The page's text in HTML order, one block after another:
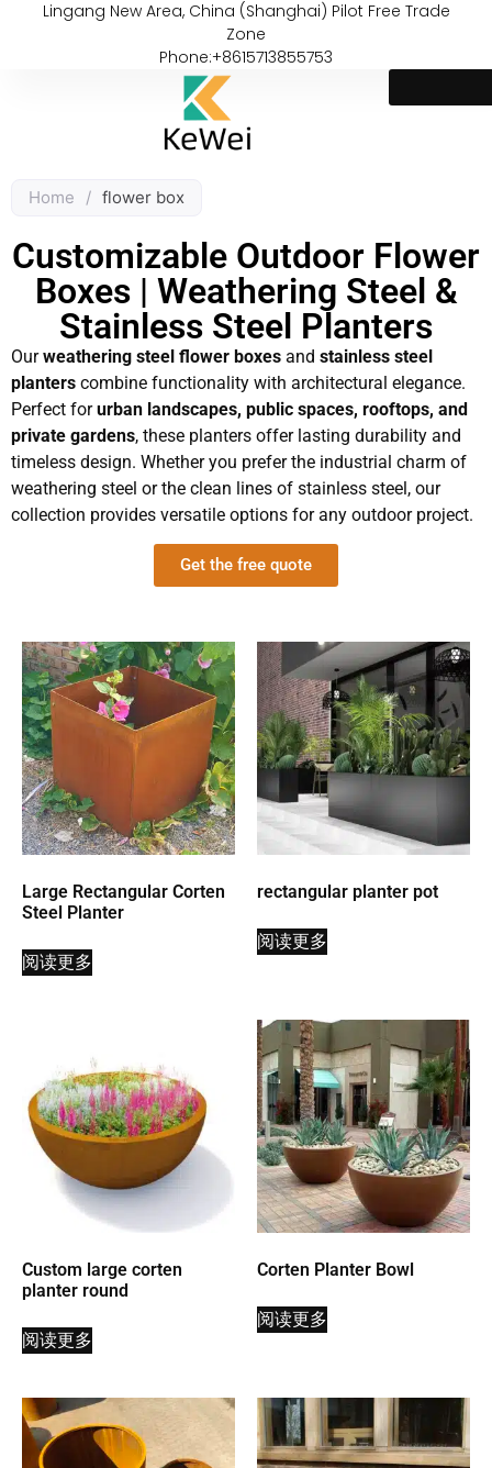
Lingang New Area, China (Shanghai) Pilot Free Trade
Zone
Phone:+8615713855753
Home / flower box
Customizable Outdoor Flower
Boxes | Weathering Steel &
Stainless Steel Planters
Ourweathering steel flower boxes and stainless steel
planters combine functionality with architectural elegance.
Perfect forurban landscapes, public spaces, rooftops, and
private gardens, these planters offer lasting durability and
timeless design. Whether you prefer the industrial charm of
weathering steel or the clean lines of stainless steel, our
collection provides versatile options for any outdoor project.
Get the free quote
Large Rectangular Corten
Steel Planter
阅读更多
rectangular planter pot
阅读更多
Custom large corten
planter round
阅读更多
Corten Planter Bowl
阅读更多